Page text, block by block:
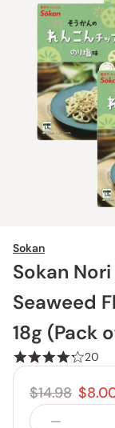
Sokan
Sokan
Seaweed
18g (Pack
20
$14.98